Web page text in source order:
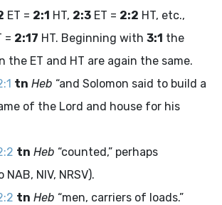
ET = 2:1 HT, 2:3 ET = 2:2 HT, etc.,
= 2:17 HT. Beginning with 3:1 the
the ET and HT are again the same.
tn Heb “and Solomon said to build a
of the Lord and house for his
tn Heb “counted,” perhaps
NIV, NRSV).
tn Heb “men, carriers of loads.”